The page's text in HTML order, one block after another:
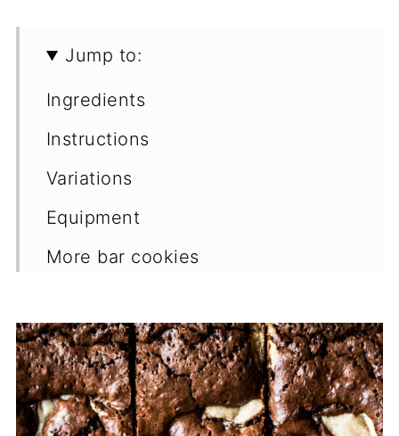
Jump to:
Ingredients
Instructions
Variations
Equipment
More bar cookies
💬 Comments